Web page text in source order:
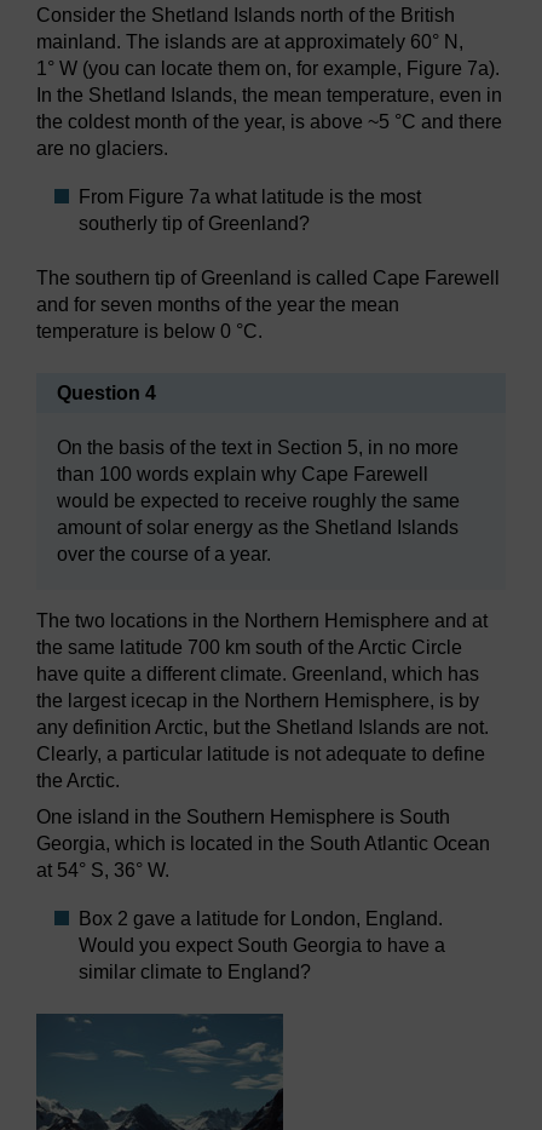
Consider the Shetland Islands north of the British
mainland. The islands are at approximately 60° N,
1° W (you can locate them on, for example, Figure 7a).
In the Shetland Islands, the mean temperature, even in
the coldest month of the year, is above ~5 °C and there
are no glaciers.
From Figure 7a what latitude is the most
southerly tip of Greenland?
The southern tip of Greenland is called Cape Farewell
and for seven months of the year the mean
temperature is below 0 °C.
Question 4
On the basis of the text in Section 5, in no more
than 100 words explain why Cape Farewell
would be expected to receive roughly the same
amount of solar energy as the Shetland Islands
over the course of a year.
The two locations in the Northern Hemisphere and at
the same latitude 700 km south of the Arctic Circle
have quite a different climate. Greenland, which has
the largest icecap in the Northern Hemisphere, is by
any definition Arctic, but the Shetland Islands are not.
Clearly, a particular latitude is not adequate to define
the Arctic.
One island in the Southern Hemisphere is South
Georgia, which is located in the South Atlantic Ocean
at 54° S, 36° W.
Box 2 gave a latitude for London, England.
Would you expect South Georgia to have a
similar climate to England?